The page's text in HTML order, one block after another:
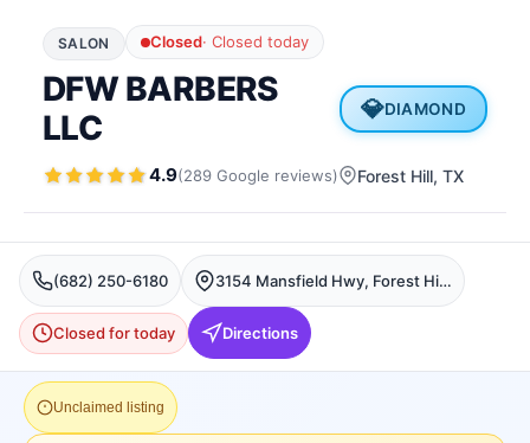
SALON Closed· Closed today
DFW BARBERS
LLC
💎DIAMOND
4.9(289 Google reviews) Forest Hill, TX
(682) 250-6180 3154 Mansfield Hwy, Forest Hill, TX 76119, USA, Forest Hill
Closed for today Directions
Unclaimed listing